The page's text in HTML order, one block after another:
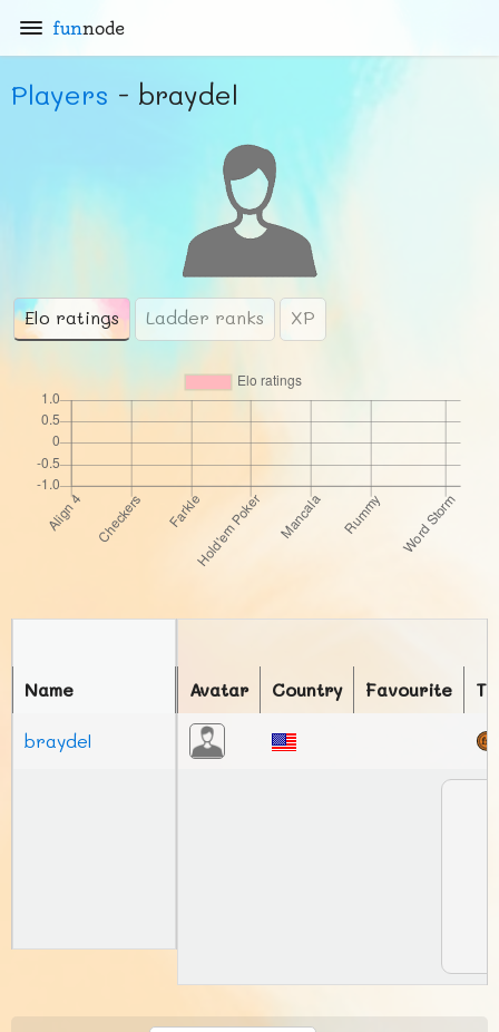
funnode
Players - braydel
Elo ratings Ladder ranks XP
Avatar Country Favourite
Name
braydel